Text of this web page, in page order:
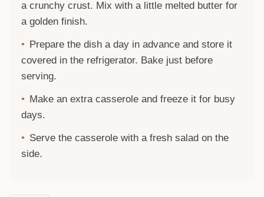
a crunchy crust. Mix with a little melted butter for
a golden finish.
Prepare the dish a day in advance and store it
covered in the refrigerator. Bake just before
serving.
Make an extra casserole and freeze it for busy
days.
Serve the casserole with a fresh salad on the
side.